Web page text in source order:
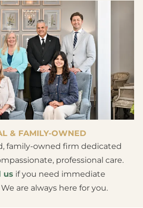
& FAMILY-OWNED
family-owned firm dedicated
professional care.
us if you need immediate
are always here for you.